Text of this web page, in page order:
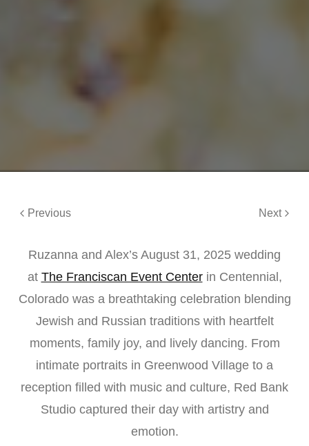
Previous Next
Ruzanna and Alex’s August 31, 2025 wedding
at The Franciscan Event Centerin Centennial,
Colorado was a breathtaking celebration blending
Jewish and Russian traditions with heartfelt
moments, family joy, and lively dancing. From
intimate portraits in Greenwood Village to a
reception filled with music and culture, Red Bank
Studio captured their day with artistry and
emotion.